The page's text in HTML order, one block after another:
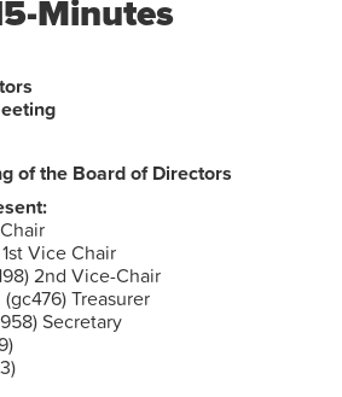
Minutes
of the Board of Directors
Vice Chair
2nd Vice-Chair
Treasurer
Secretary